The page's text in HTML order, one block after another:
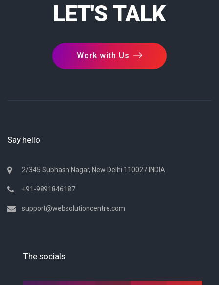
LET'S TALK
Work with Us
Say hello
2/345 Subhash Nagar, New Delhi 110027 INDIA
+91-9891846187
support@websolutioncentre.com
The socials